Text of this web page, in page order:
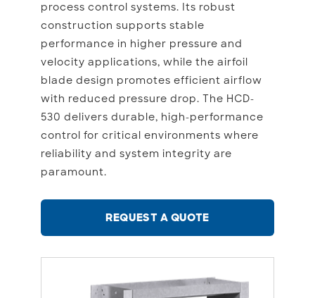
process control systems. Its robust
construction supports stable
performance in higher pressure and
velocity applications, while the airfoil
blade design promotes efficient airflow
with reduced pressure drop. The HCD-
530 delivers durable, high-performance
control for critical environments where
reliability and system integrity are
paramount.
REQUEST A QUOTE